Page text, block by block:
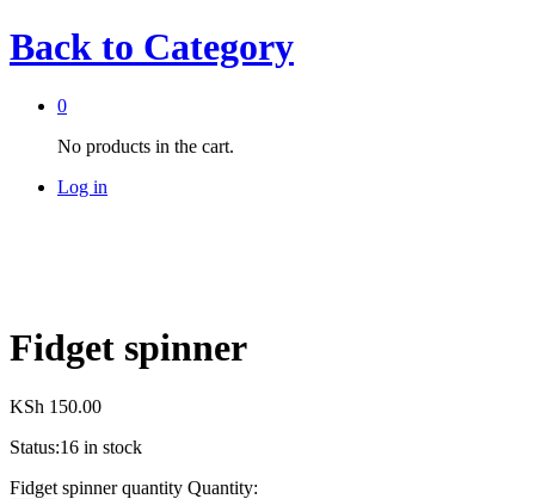
Back to Category
0
No products in the cart.
Log in
Fidget spinner
KSh 150.00
Status:16 in stock
Fidget spinner quantity Quantity: